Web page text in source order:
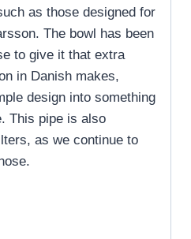
as those designed for
The bowl has been
to give it that extra
in Danish makes,
design into something
This pipe is also
as we continue to